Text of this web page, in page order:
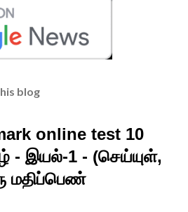
blog
online test 10
- இயல்-1 - (செய்யுள்,
மதிப்பெண்